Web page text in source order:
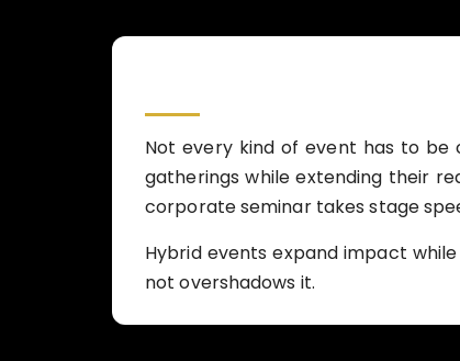
Not every kind of event has to be
gatherings while extending their
corporate seminar takes stage
Hybrid events expand impact
not overshadows it.